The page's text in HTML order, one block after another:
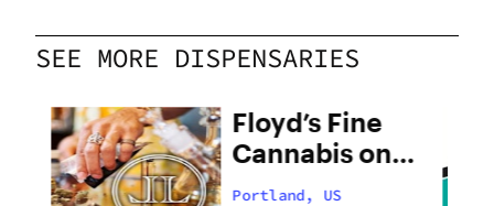
SEE MORE DISPENSARIES
Floyd’s Fine
Cannabis on
28th
Portland, US